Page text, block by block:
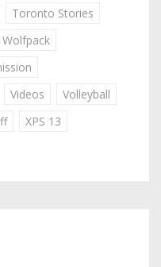
Toronto Stories
Videos
Volleyball
XPS 13